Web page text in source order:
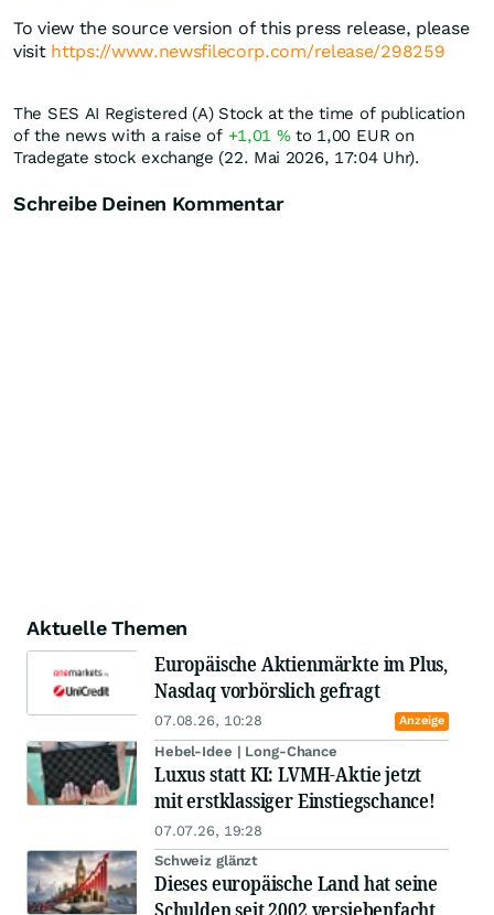
To view the source version of this press release, please
visit https://www.newsfilecorp.com/release/298259
The SES AI Registered (A) Stock at the time of publication
of the news with a raise of +1,01 %to 1,00 EUR on
Tradegate stock exchange (22. Mai 2026, 17:04 Uhr).
Schreibe Deinen Kommentar
Aktuelle Themen
Europäische Aktienmärkte im Plus,
Nasdaq vorbörslich gefragt
07.08.26, 10:28 Anzeige
Hebel-Idee | Long-Chance
Luxus statt KI: LVMH-Aktie jetzt
mit erstklassiger Einstiegschance!
07.07.26, 19:28
Schweiz glänzt
Dieses europäische Land hat seine